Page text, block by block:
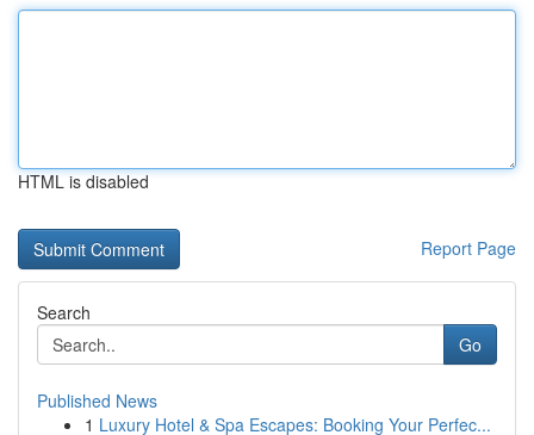
HTML is disabled
Report Page
Search
Go
Published News
1 Luxury Hotel & Spa Escapes: Booking Your Perfec...